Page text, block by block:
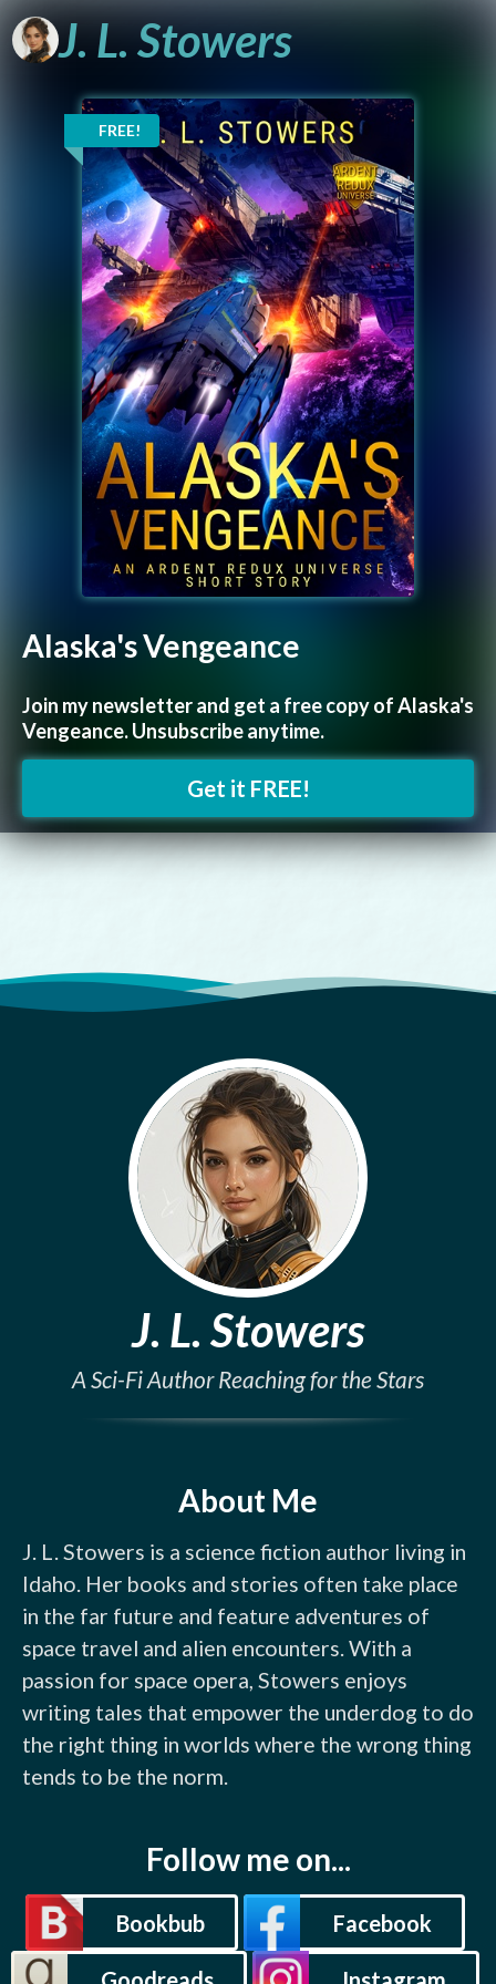
J.L.Stowers
Reaching for the
FREE!
Alaska's Vengeance
Join my newsletter and get a free copy of Alaska's
Vengeance. Unsubscribe anytime.
Get it FREE!
J. L. Stowers
A Sci-Fi Author Reaching for the Stars
About Me
J. L. Stowers is a science fiction author living in
Idaho. Her books and stories often take place
in the far future and feature adventures of
space travel and alien encounters. With a
passion for space opera, Stowers enjoys
writing tales that empower the underdog to do
the right thing in worlds where the wrong thing
tends to be the norm.
Follow me on...
Bookbub Facebook